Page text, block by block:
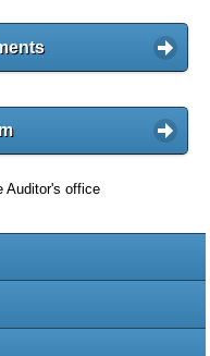
Auditor's office